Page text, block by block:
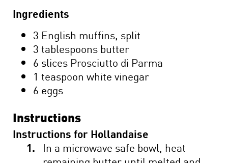
Ingredients
3 English muffins, split
3 tablespoons butter
6 slices Prosciutto di Parma
1 teaspoon white vinegar
6 eggs
Instructions
Instructions for Hollandaise
In a microwave safe bowl, heat